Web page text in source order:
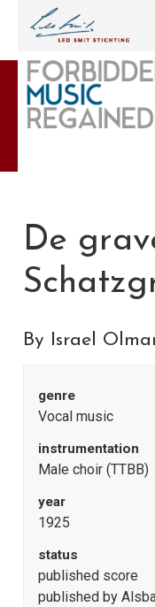
De
By Israel
genre
Vocal music
instrumentation
Male choir (TTBB)
year
1925
status
published score
published by